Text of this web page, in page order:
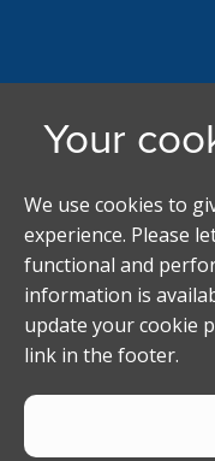
5 Oxford
Student
Copyright